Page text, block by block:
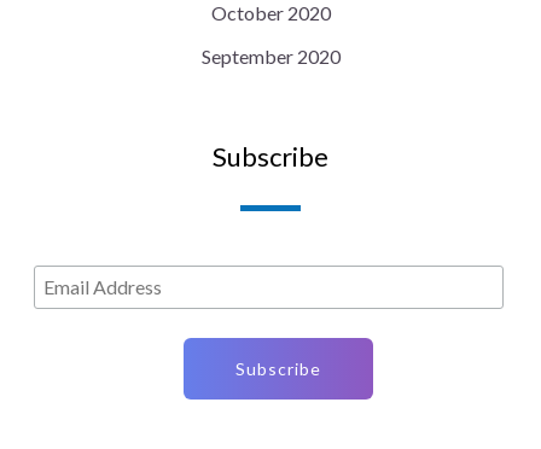
October 2020
September 2020
Subscribe